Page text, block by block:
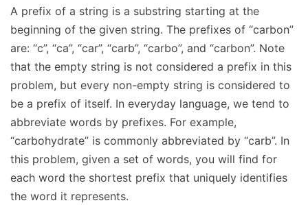
A prefix of a string is a substring starting at the
beginning of the given string. The prefixes of “carbon”
are: “c”, “ca”, “car”, “carb”, “carbo”, and “carbon”. Note
that the empty string is not considered a prefix in this
problem, but every non-empty string is considered to
be a prefix of itself. In everyday language, we tend to
abbreviate words by prefixes. For example,
“carbohydrate” is commonly abbreviated by “carb”. In
this problem, given a set of words, you will find for
each word the shortest prefix that uniquely identifies
the word it represents.